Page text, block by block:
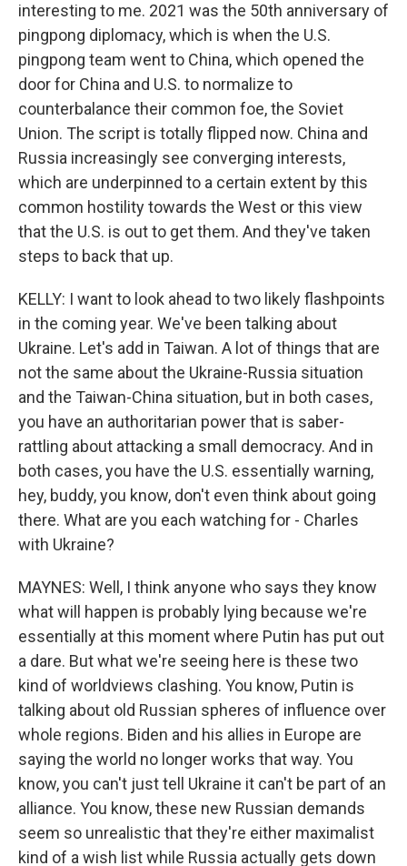
interesting to me. 2021 was the 50th anniversary of
pingpong diplomacy, which is when the U.S.
pingpong team went to China, which opened the
door for China and U.S. to normalize to
counterbalance their common foe, the Soviet
Union. The script is totally flipped now. China and
Russia increasingly see converging interests,
which are underpinned to a certain extent by this
common hostility towards the West or this view
that the U.S. is out to get them. And they've taken
steps to back that up.
KELLY: I want to look ahead to two likely flashpoints
in the coming year. We've been talking about
Ukraine. Let's add in Taiwan. A lot of things that are
not the same about the Ukraine-Russia situation
and the Taiwan-China situation, but in both cases,
you have an authoritarian power that is saber-
rattling about attacking a small democracy. And in
both cases, you have the U.S. essentially warning,
hey, buddy, you know, don't even think about going
there. What are you each watching for - Charles
with Ukraine?
MAYNES: Well, I think anyone who says they know
what will happen is probably lying because we're
essentially at this moment where Putin has put out
a dare. But what we're seeing here is these two
kind of worldviews clashing. You know, Putin is
talking about old Russian spheres of influence over
whole regions. Biden and his allies in Europe are
saying the world no longer works that way. You
know, you can't just tell Ukraine it can't be part of an
alliance. You know, these new Russian demands
seem so unrealistic that they're either maximalist
kind of a wish list while Russia actually gets down